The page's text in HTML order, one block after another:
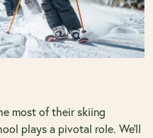
most of their skiing
plays a pivotal role. We'll